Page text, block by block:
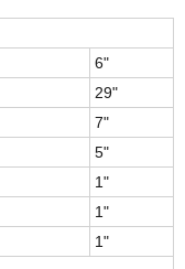
6"
29"
7"
5"
1"
1"
1"